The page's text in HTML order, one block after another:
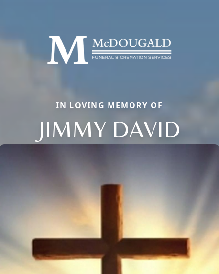
IN LOVING MEMORY OF
JIMMY DAVID